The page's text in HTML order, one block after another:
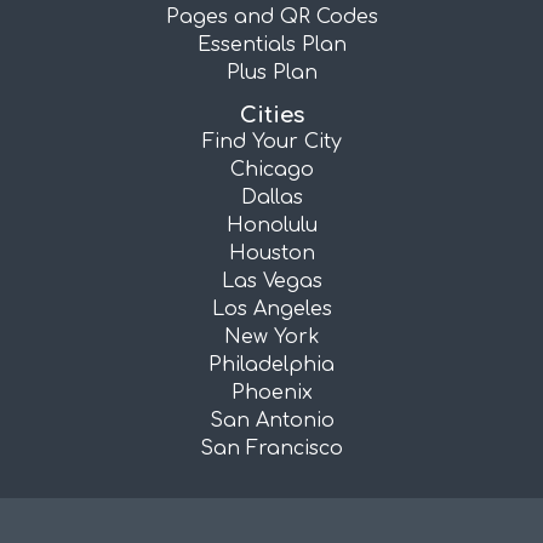
Pages and QR Codes
Essentials Plan
Plus Plan
Cities
Find Your City
Chicago
Dallas
Honolulu
Houston
Las Vegas
Los Angeles
New York
Philadelphia
Phoenix
San Antonio
San Francisco